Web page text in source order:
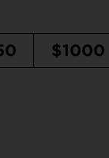
$1000